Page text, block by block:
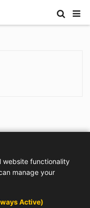
website functionality
manage your
Active)